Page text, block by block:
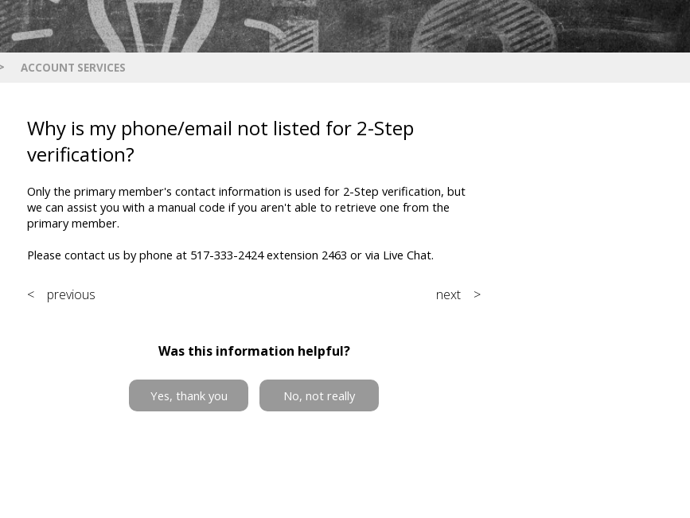
ACCOUNT SERVICES
Why is my phone/email not listed for 2-Step
verification?
Only the primary member's contact information is used for 2-Step verification, but
we can assist you with a manual code if you aren't able to retrieve one from the
primary member.
Please contact us by phone at 517-333-2424 extension 2463 or via Live Chat.
< previous next >
Was this information helpful?
Yes, thank you No, not really